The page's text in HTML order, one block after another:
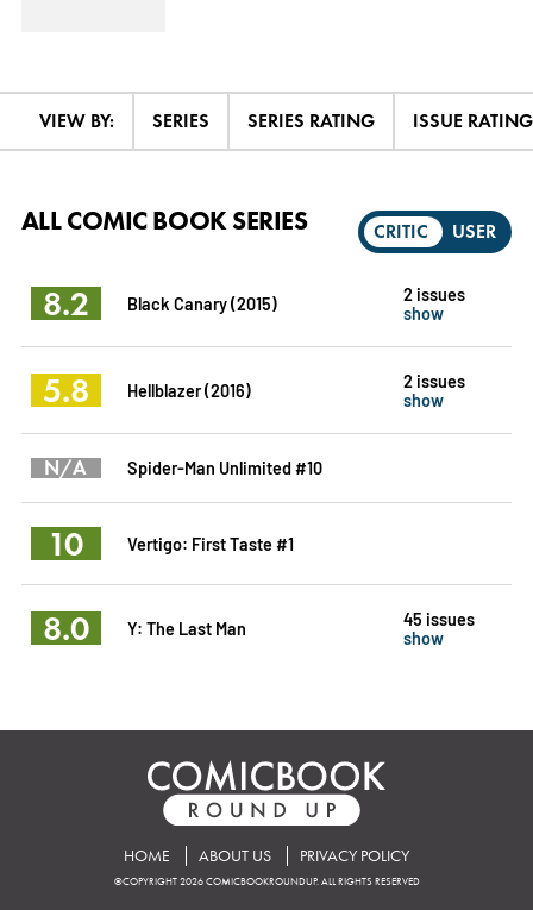
VIEW BY: SERIES SERIES RATING ISSUE RATING
CRITIC USER
ALL COMIC BOOK SERIES
8.2 Black Canary (2015)
2 issues
show
5.8 Hellblazer (2016)
2 issues
show
N/A Spider-Man Unlimited #10
10 Vertigo: First Taste #1
8.0 Y: The Last Man
45 issues
show
HOME ABOUT US PRIVACY POLICY
©COPYRIGHT 2026 COMICBOOKROUNDUP. ALL RIGHTS RESERVED